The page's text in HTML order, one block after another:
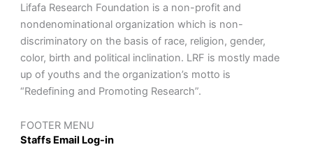
Lifafa Research Foundation is a non-profit and
nondenominational organization which is non-
discriminatory on the basis of race, religion, gender,
color, birth and political inclination. LRF is mostly made
up of youths and the organization’s motto is
“Redefining and Promoting Research”.
FOOTER MENU
Staffs Email Log-in